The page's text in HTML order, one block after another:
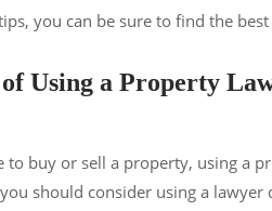
you can be sure to find the
Using a Property
to buy or sell a property, using a
should consider using a